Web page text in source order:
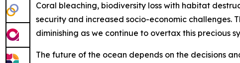
Coral bleaching, biodiversity loss with habitat
security and increased socio-economic challenges.
diminishing as we continue to overtax this precious
The future of the ocean depends on the decisions